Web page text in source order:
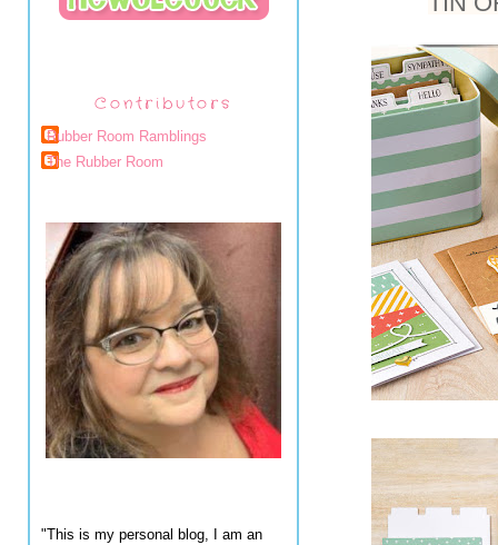
Contributors
Rubber Room Ramblings
The Rubber Room
"This is my personal blog, I am an